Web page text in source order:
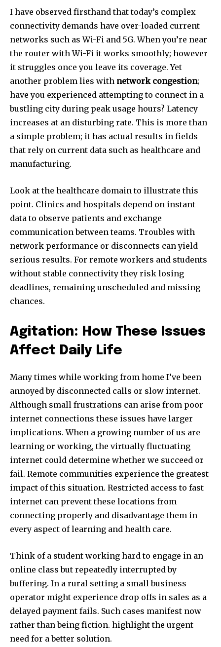
I have observed firsthand that today’s complex
connectivity demands have over-loaded current
networks such as Wi-Fi and 5G. When you’re near
the router with Wi-Fi it works smoothly; however
it struggles once you leave its coverage. Yet
another problem lies with network congestion;
have you experienced attempting to connect in a
bustling city during peak usage hours? Latency
increases at an disturbing rate. This is more than
a simple problem; it has actual results in fields
that rely on current data such as healthcare and
manufacturing.
Look at the healthcare domain to illustrate this
point. Clinics and hospitals depend on instant
data to observe patients and exchange
communication between teams. Troubles with
network performance or disconnects can yield
serious results. For remote workers and students
without stable connectivity they risk losing
deadlines, remaining unscheduled and missing
chances.
Agitation: How These Issues
Affect Daily Life
Many times while working from home I’ve been
annoyed by disconnected calls or slow internet.
Although small frustrations can arise from poor
internet connections these issues have larger
implications. When a growing number of us are
learning or working, the virtually fluctuating
internet could determine whether we succeed or
fail. Remote communities experience the greatest
impact of this situation. Restricted access to fast
internet can prevent these locations from
connecting properly and disadvantage them in
every aspect of learning and health care.
Think of a student working hard to engage in an
online class but repeatedly interrupted by
buffering. In a rural setting a small business
operator might experience drop offs in sales as a
delayed payment fails. Such cases manifest now
rather than being fiction. highlight the urgent
need for a better solution.